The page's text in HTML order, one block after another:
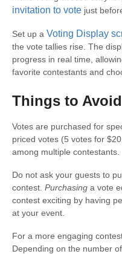
invitation to vote just
Set up a Voting Display
the vote tallies rise. The
progress in real time,
favorite contestants and
Things to
Votes are purchased for
priced votes (5 votes for
among multiple contestants.
Do not ask your guests to
contest. Purchasing a vote
contest exciting by having
at your event.
For a more engaging
Depending on the number